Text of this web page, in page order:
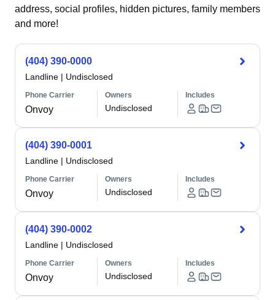
address, social profiles, hidden pictures, family members
and more!
(404) 390-0000
Landline | Undisclosed
Phone Carrier
Onvoy
Owners
Undisclosed
Includes
(404) 390-0001
Landline | Undisclosed
Phone Carrier
Onvoy
Owners
Undisclosed
Includes
(404) 390-0002
Landline | Undisclosed
Phone Carrier
Onvoy
Owners
Undisclosed
Includes